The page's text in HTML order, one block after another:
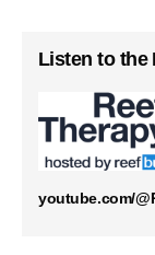
Listen to the
youtube.com/